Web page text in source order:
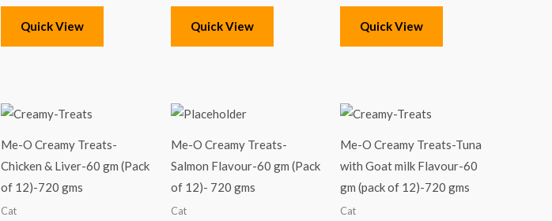
Quick View Quick View Quick View
Me-O Creamy Treats-
Chicken & Liver-60 gm (Pack
of 12)-720 gms
Cat
Me-O Creamy Treats-
Salmon Flavour-60 gm (Pack
of 12)- 720 gms
Cat
Me-O Creamy Treats-Tuna
with Goat milk Flavour-60
gm (pack of 12)-720 gms
Cat